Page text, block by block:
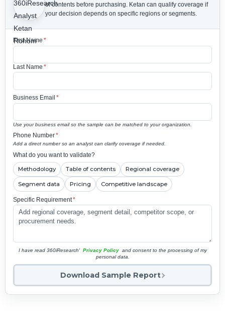
of contents before purchasing. Ketan can qualify coverage if
your decision depends on specific regions or segments.
First Name *
Last Name *
Business Email *
Use your business email so the sample can be matched to your organization.
Phone Number*
Add a direct number so an analyst can clarify coverage if needed.
What do you want to validate?
Methodology Table of contents Regional coverage
Segment data Pricing Competitive landscape
Specific Requirement*
I have read 360iResearch' Privacy Policy and consent to the processing of my
personal data.
Download Sample Report